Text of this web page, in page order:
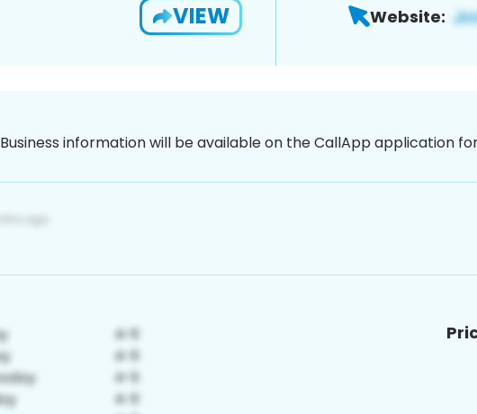
VIEW Website:
Business information will be available on the CallApp application